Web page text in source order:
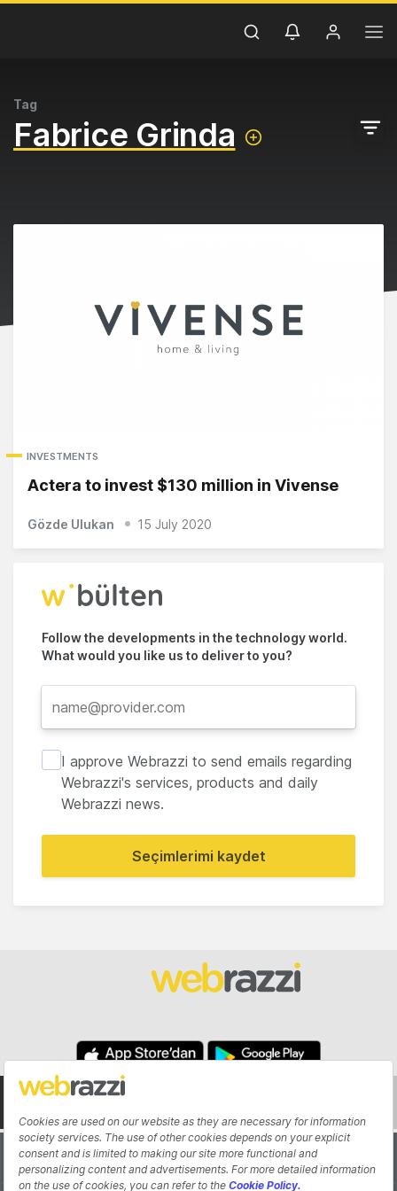
Tag
Fabrice Grinda
INVESTMENTS
Actera to invest $130 million in Vivense
Gözde Ulukan 15 July 2020
Follow the developments in the technology world.
What would you like us to deliver to you?
I approve Webrazzi to send emails regarding
Webrazzi's services, products and daily
Webrazzi news.
Seçimlerimi kaydet
About Authors